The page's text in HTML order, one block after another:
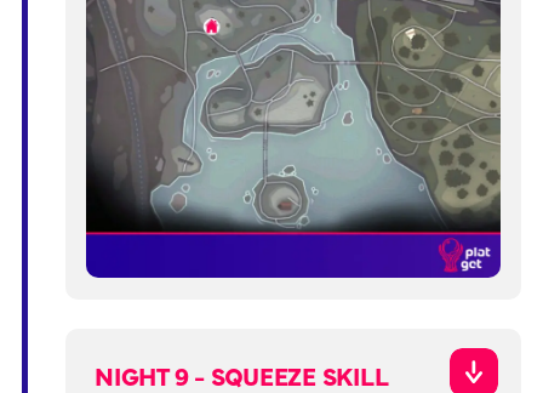
NIGHT 9 - SQUEEZE SKILL